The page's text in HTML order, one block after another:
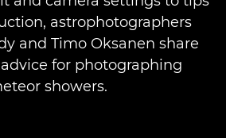
astrophotographers
and Timo Oksanen share
for photographing
showers.